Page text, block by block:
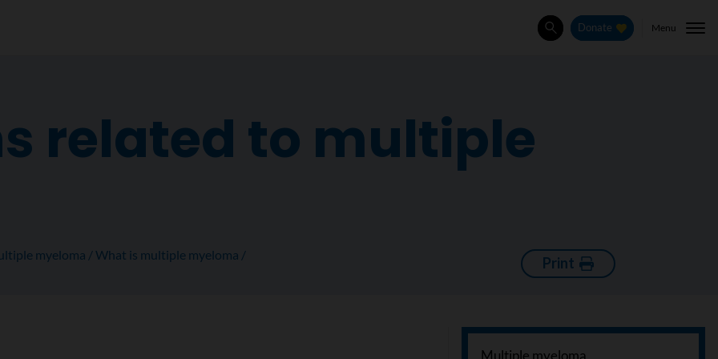
SearchDonate Menu
related to multiple
myeloma What is multiple myeloma Print
Multiple myeloma